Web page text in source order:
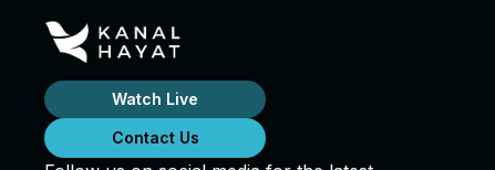
Watch Live
Contact Us